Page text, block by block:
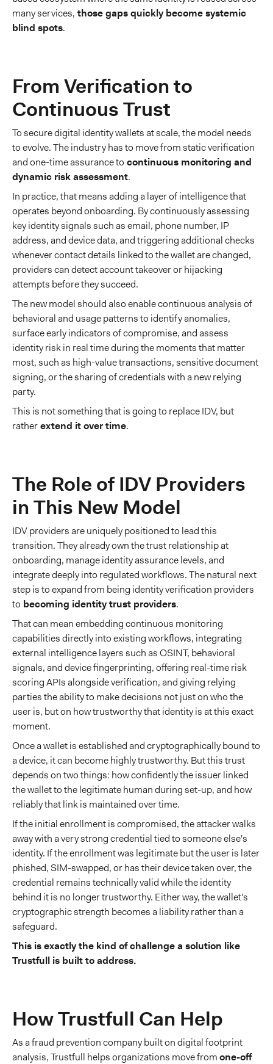
many services, those gaps quickly become systemic
blind spots.
From Verification to
Continuous Trust
To secure digital identity wallets at scale, the model needs
to evolve. The industry has to move from static verification
and one-time assurance to continuous monitoring and
dynamic risk assessment.
In practice, that means adding a layer of intelligence that
operates beyond onboarding. By continuously assessing
key identity signals such as email, phone number, IP
address, and device data, and triggering additional checks
whenever contact details linked to the wallet are changed,
providers can detect account takeover or hijacking
attempts before they succeed.
The new model should also enable continuous analysis of
behavioral and usage patterns to identify anomalies,
surface early indicators of compromise, and assess
identity risk in real time during the moments that matter
most, such as high-value transactions, sensitive document
signing, or the sharing of credentials with a new relying
party.
This is not something that is going to replace IDV, but
ratherextend it over time.
The Role of IDV Providers
in This New Model
IDV providers are uniquely positioned to lead this
transition. They already own the trust relationship at
onboarding, manage identity assurance levels, and
integrate deeply into regulated workflows. The natural next
step is to expand from being identity verification providers
to becoming identity trust providers.
That can mean embedding continuous monitoring
capabilities directly into existing workflows, integrating
external intelligence layers such as OSINT, behavioral
signals, and device fingerprinting, offering real-time risk
scoring APIs alongside verification, and giving relying
parties the ability to make decisions not just on who the
user is, but on how trustworthy that identity is at this exact
moment.
Once a wallet is established and cryptographically bound to
a device, it can become highly trustworthy. But this trust
depends on two things: how confidently the issuer linked
the wallet to the legitimate human during set-up, and how
reliably that link is maintained over time.
If the initial enrollment is compromised, the attacker walks
away with a very strong credential tied to someone else's
identity. If the enrollment was legitimate but the user is later
phished, SIM-swapped, or has their device taken over, the
credential remains technically valid while the identity
behind it is no longer trustworthy. Either way, the wallet's
cryptographic strength becomes a liability rather than a
safeguard.
This is exactly the kind of challenge a solution like
Trustfull is built to address.
How Trustfull Can Help
As a fraud prevention company built on digital footprint
analysis, Trustfull helps organizations move fromone-off